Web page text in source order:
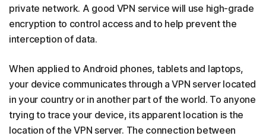
private network. A good VPN service will use high-grade
encryption to control access and to help prevent the
interception of data.
When applied to Android phones, tablets and laptops,
your device communicates through a VPN server located
in your country or in another part of the world. To anyone
trying to trace your device, its apparent location is the
location of the VPN server. The connection between